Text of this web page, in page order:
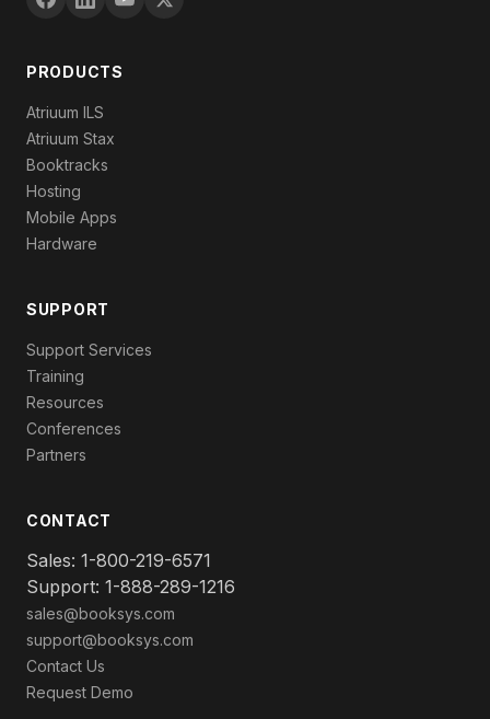
PRODUCTS
Atriuum ILS
Atriuum Stax
Booktracks
Hosting
Mobile Apps
Hardware
SUPPORT
Support Services
Training
Resources
Conferences
Partners
CONTACT
Sales: 1-800-219-6571
Support: 1-888-289-1216
sales@booksys.com
support@booksys.com
Contact Us
Request Demo